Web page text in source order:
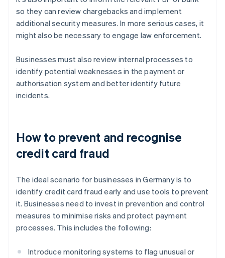
so they can review chargebacks and implement
additional security measures. In more serious cases, it
might also be necessary to engage law enforcement.
Businesses must also review internal processes to
identify potential weaknesses in the payment or
authorisation system and better identify future
incidents.
How to prevent and recognise
credit card fraud
The ideal scenario for businesses in Germany is to
identify credit card fraud early and use tools to prevent
it. Businesses need to invest in prevention and control
measures to minimise risks and protect payment
processes. This includes the following:
Introduce monitoring systems to flag unusual or